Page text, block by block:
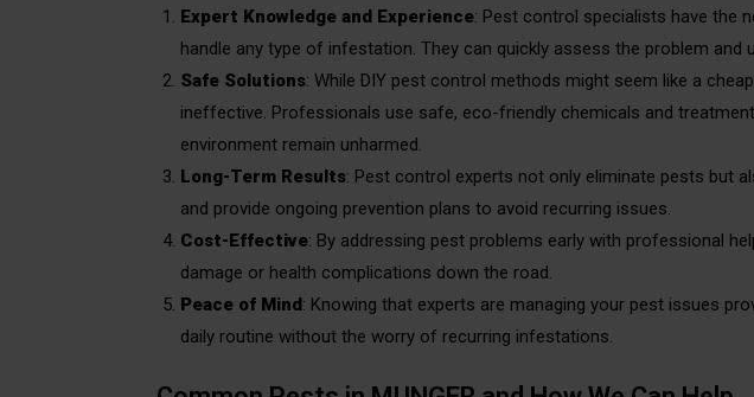
Expert Knowledge and Experience: Pest control specialists have the
handle any type of infestation. They can quickly assess the problem
Safe Solutions: While DIY pest control methods might seem like a
ineffective. Professionals use safe, eco-friendly chemicals and
environment remain unharmed.
Long-Term Results: Pest control experts not only eliminate pests but
and provide ongoing prevention plans to avoid recurring issues.
Cost-Effective: By addressing pest problems early with professional
damage or health complications down the road.
Peace of Mind: Knowing that experts are managing your pest issues
daily routine without the worry of recurring infestations.